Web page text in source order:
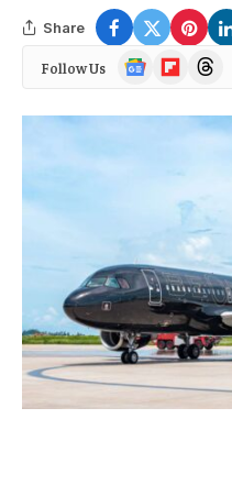
Share
Follow Us
Google
News
FlipboardThreads